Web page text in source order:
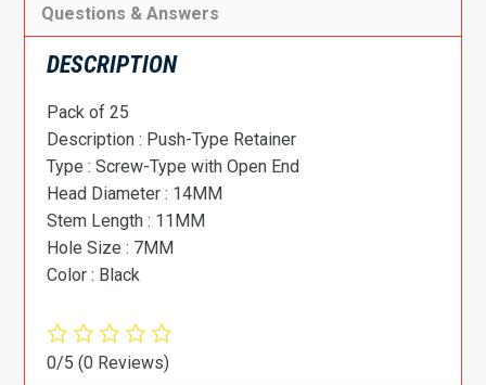
Questions & Answers
DESCRIPTION
Pack of 25
Description : Push-Type Retainer
Type : Screw-Type with Open End
Head Diameter : 14MM
Stem Length : 11MM
Hole Size : 7MM
Color : Black
0/5(0 Reviews)